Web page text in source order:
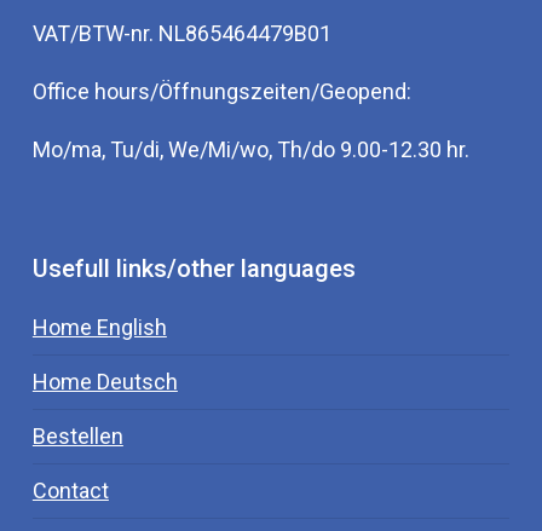
VAT/BTW-nr. NL865464479B01
Office hours/Öffnungszeiten/Geopend:
Mo/ma, Tu/di, We/Mi/wo, Th/do 9.00-12.30 hr.
Usefull links/other languages
Home English
Home Deutsch
Bestellen
Contact